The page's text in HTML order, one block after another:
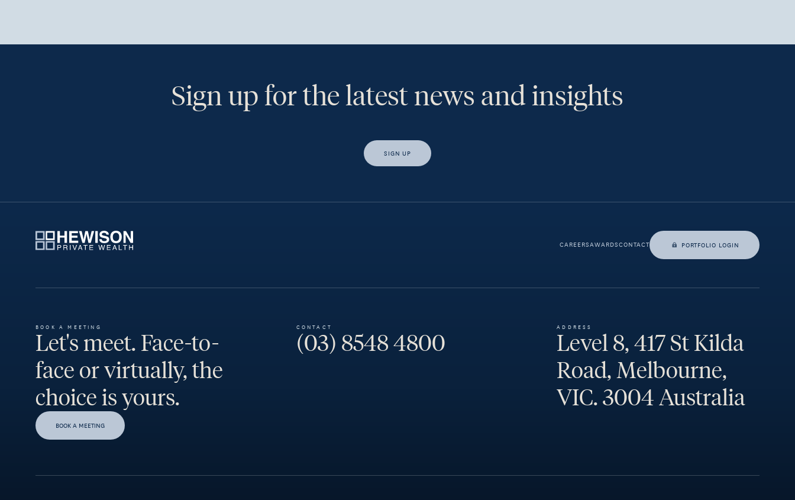
Sign up for the latest news and insights
SIGN UP
CAREERSAWARDSCONTACT PORTFOLIO LOGIN
BOOK A MEETING
Let's meet. Face-to-
face or virtually, the
choice is yours.
BOOK A MEETING
CONTACT
(03) 8548 4800
ADDRESS
Level 8, 417 St Kilda
Road, Melbourne,
VIC. 3004 Australia